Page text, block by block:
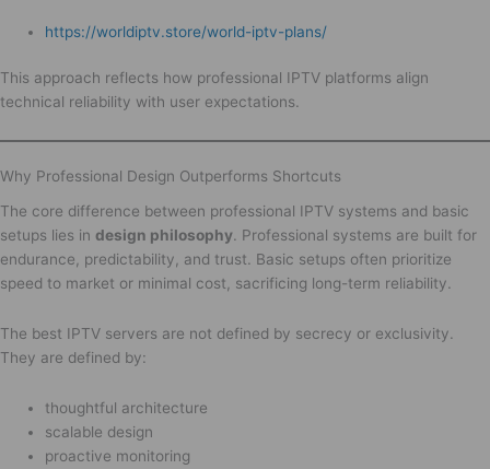
https://worldiptv.store/world-iptv-plans/
This approach reflects how professional IPTV platforms align
technical reliability with user expectations.
Why Professional Design Outperforms Shortcuts
The core difference between professional IPTV systems and basic
setups lies in design philosophy. Professional systems are built for
endurance, predictability, and trust. Basic setups often prioritize
speed to market or minimal cost, sacrificing long-term reliability.
The best IPTV servers are not defined by secrecy or exclusivity.
They are defined by:
thoughtful architecture
scalable design
proactive monitoring